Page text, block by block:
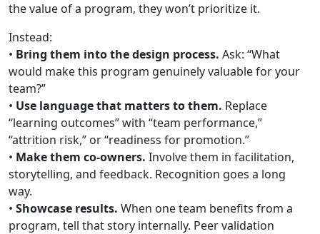
the value of a program, they won’t prioritize it.
Instead:
• Bring them into the design process. Ask: “What
would make this program genuinely valuable for your
team?”
• Use language that matters to them. Replace
“learning outcomes” with “team performance,”
“attrition risk,” or “readiness for promotion.”
• Make them co-owners. Involve them in facilitation,
storytelling, and feedback. Recognition goes a long
way.
• Showcase results. When one team benefits from a
program, tell that story internally. Peer validation